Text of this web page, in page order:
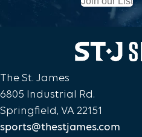
The St. James
6805 Industrial Rd.
Springfield, VA 22151
sports@thestjames.com